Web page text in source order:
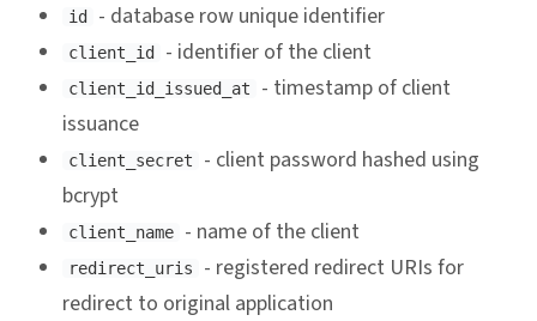
id - database row unique identifier
client_id - identifier of the client
client_id_issued_at
- timestamp of client
issuance
client_secret
- client password hashed using
bcrypt
client_name - name of the client
redirect_uris
- registered redirect URIs for
redirect to original application